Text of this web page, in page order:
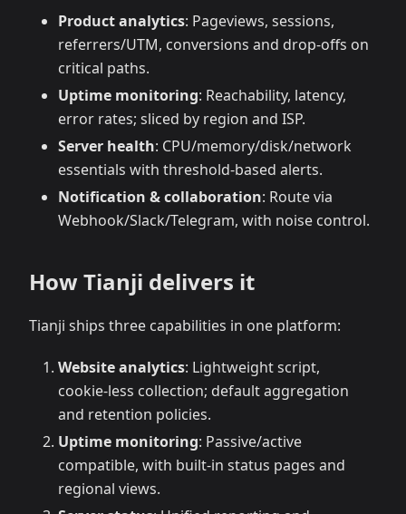
Product analytics: Pageviews, sessions,
referrers/UTM, conversions and drop‑offs on
critical paths.
Uptime monitoring: Reachability, latency,
error rates; sliced by region and ISP.
Server health: CPU/memory/disk/network
essentials with threshold‑based alerts.
Notification & collaboration: Route via
Webhook/Slack/Telegram, with noise control.
How Tianji delivers it
Tianji ships three capabilities in one platform:
Website analytics: Lightweight script,
cookie‑less collection; default aggregation
and retention policies.
Uptime monitoring: Passive/active
compatible, with built‑in status pages and
regional views.